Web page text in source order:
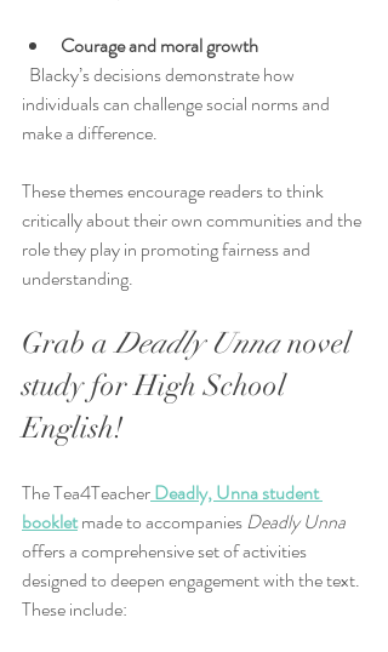
Courage and moral growth
individuals can challenge social norms and
make a difference.
These themes encourage readers to think
critically about their own communities and the
role they play in promoting fairness and
understanding.
Grab a Deadly Unna novel
study for High School
English!
The Tea4Teacher Deadly, Unna student
booklet made to accompanies Deadly Unna
offers a comprehensive set of activities
designed to deepen engagement with the text.
These include: